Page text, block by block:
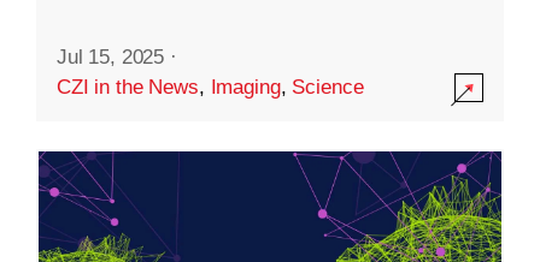
Jul 15, 2025 ·
CZI in the News, Imaging, Science